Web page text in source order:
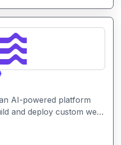
AI-powered platform
and deploy custom web
code. It packs hosting,
backend integration into